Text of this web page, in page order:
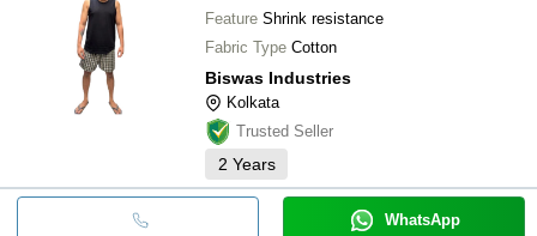
Feature Shrink resistance
Fabric Type Cotton
Biswas Industries
Kolkata
Trusted Seller
2 Years
WhatsApp